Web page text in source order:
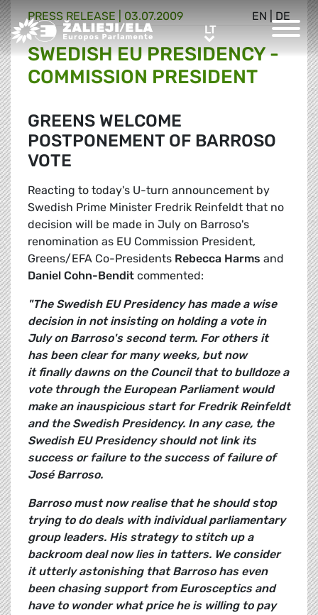
Greens/EFA Home LTLT
EN DE
PRESS RELEASE | 03.07.2009
SWEDISH EU PRESIDENCY -
COMMISSION PRESIDENT
GREENS WELCOME
POSTPONEMENT OF BARROSO
VOTE
Reacting to today's U-turn announcement by
Swedish Prime Minister Fredrik Reinfeldt that no
decision will be made in July on Barroso's
renomination as EU Commission President,
Greens/EFA Co-Presidents Rebecca Harms and
Daniel Cohn-Bendit commented:
"The Swedish EU Presidency has made a wise
decision in not insisting on holding a vote in
July on Barroso's second term. For others it
has been clear for many weeks, but now
it finally dawns on the Council that to bulldoze a
vote through the European Parliament would
make an inauspicious start for Fredrik Reinfeldt
and the Swedish Presidency. In any case, the
Swedish EU Presidency should not link its
success or failure to the success of failure of
José Barroso.
Barroso must now realise that he should stop
trying to do deals with individual parliamentary
group leaders. His strategy to stitch up a
backroom deal now lies in tatters. We consider
it utterly astonishing that Barroso has even
been chasing support from Eurosceptics and
have to wonder what price he is willing to pay